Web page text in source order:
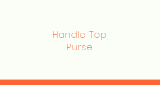
Handle Top
Purse